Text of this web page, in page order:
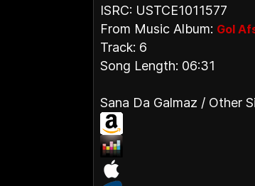
ISRC: USTCE1011577
From Music Album: Gol
Track: 6
Song Length: 06:31
Sana Da Galmaz / Other